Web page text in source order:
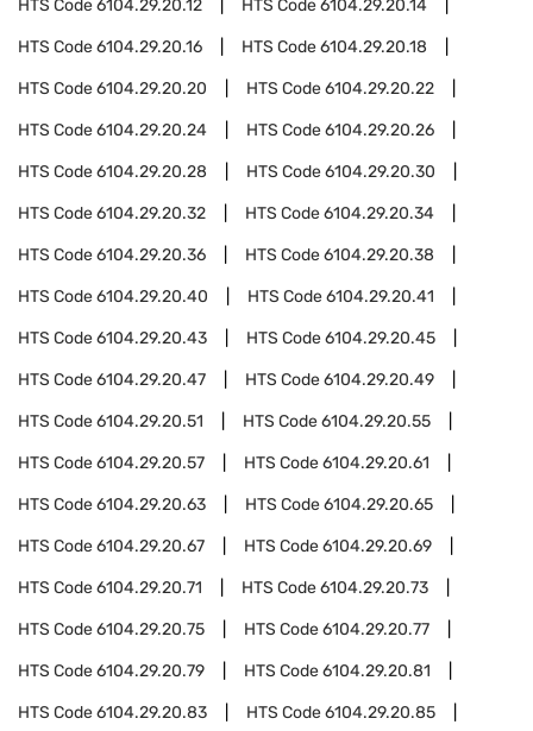
HTS Code6104.29.20.12 HTS Code6104.29.20.14
HTS Code6104.29.20.16 HTS Code6104.29.20.18
HTS Code6104.29.20.20 HTS Code6104.29.20.22
HTS Code6104.29.20.24 HTS Code6104.29.20.26
HTS Code6104.29.20.28 HTS Code6104.29.20.30
HTS Code6104.29.20.32 HTS Code6104.29.20.34
HTS Code6104.29.20.36 HTS Code6104.29.20.38
HTS Code6104.29.20.40 HTS Code6104.29.20.41
HTS Code6104.29.20.43 HTS Code6104.29.20.45
HTS Code6104.29.20.47 HTS Code6104.29.20.49
HTS Code6104.29.20.51 HTS Code6104.29.20.55
HTS Code6104.29.20.57 HTS Code6104.29.20.61
HTS Code6104.29.20.63 HTS Code6104.29.20.65
HTS Code6104.29.20.67 HTS Code6104.29.20.69
HTS Code6104.29.20.71 HTS Code6104.29.20.73
HTS Code6104.29.20.75 HTS Code6104.29.20.77
HTS Code6104.29.20.79 HTS Code6104.29.20.81
HTS Code6104.29.20.83 HTS Code6104.29.20.85